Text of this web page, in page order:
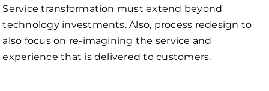
Service transformation must extend beyond
technology investments. Also, process redesign to
also focus on re-imagining the service and
experience that is delivered to customers.